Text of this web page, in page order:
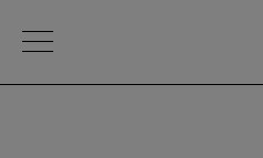
Open Menu